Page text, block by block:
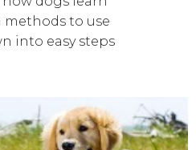
to use
into easy steps